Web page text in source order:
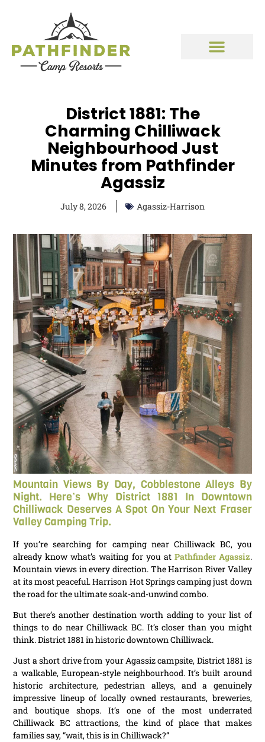
District 1881: The
Charming Chilliwack
Neighbourhood Just
Minutes from Pathfinder
Agassiz
July 8, 2026 Agassiz-Harrison
Mountain Views By Day, Cobblestone Alleys By
Night. Here’s Why District 1881 In Downtown
Chilliwack Deserves A Spot On Your Next Fraser
Valley Camping Trip.
If you’re searching for camping near Chilliwack BC, you
already know what’s waiting for you at Pathfinder Agassiz.
Mountain views in every direction. The Harrison River Valley
at its most peaceful. Harrison Hot Springs camping just down
the road for the ultimate soak-and-unwind combo.
But there’s another destination worth adding to your list of
things to do near Chilliwack BC. It’s closer than you might
think. District 1881 in historic downtown Chilliwack.
Just a short drive from your Agassiz campsite, District 1881 is
a walkable, European-style neighbourhood. It’s built around
historic architecture, pedestrian alleys, and a genuinely
impressive lineup of locally owned restaurants, breweries,
and boutique shops. It’s one of the most underrated
Chilliwack BC attractions, the kind of place that makes
families say, “wait, this is in Chilliwack?”